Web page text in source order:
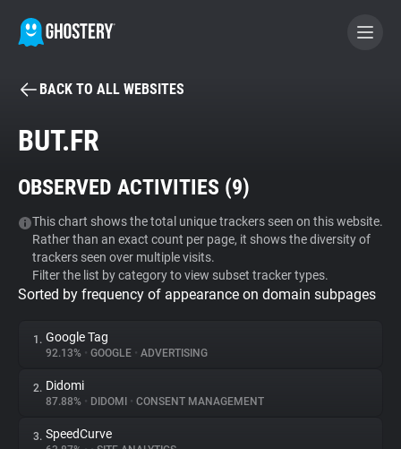
BECOME A CONTRIBUTOR
Tracker & Ad Blocker
WhoTracks.Me
Privacy Digest
About
BACK TO ALL WEBSITES
BUT.FR
OBSERVED ACTIVITIES (9)
This chart shows the total unique trackers seen on this website.
Rather than an exact count per page, it shows the diversity of
trackers seen over multiple visits.
Filter the list by category to view subset tracker types.
Sorted by frequency of appearance on domain subpages
1. Google Tag
92.13% • GOOGLE • ADVERTISING
2. Didomi
87.88% • DIDOMI • CONSENT MANAGEMENT
3. SpeedCurve